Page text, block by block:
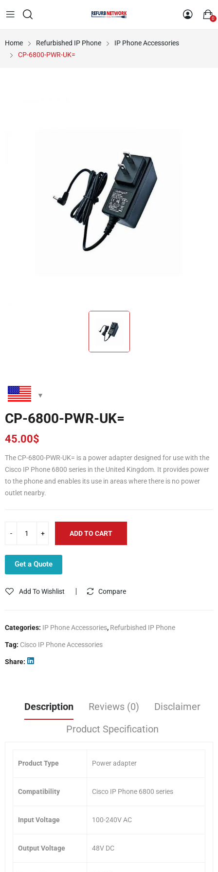
0
Home Refurbished IP Phone
IP Phone Accessories
CP-6800-PWR-UK=
CP-6800-PWR-UK=
45.00$
The CP-6800-PWR-UK= is a power adapter designed for use with the
Cisco IP Phone 6800 series in the United Kingdom. It provides power
to the phone and enables its use in areas where there is no power
outlet nearby.
ADD TO CART
Get a Quote
Add To Wishlist Compare
Categories: IP Phone Accessories, Refurbished IP Phone
Tag: Cisco IP Phone Accessories
Share
Description Reviews (0)
Disclaimer
Product Specification
Product Type Power adapter
Compatibility Cisco IP Phone 6800 series
Input Voltage 100-240V AC
Output Voltage 48V DC